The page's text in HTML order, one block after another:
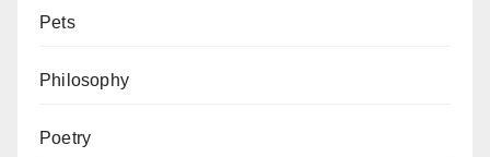
Pets
Philosophy
Poetry